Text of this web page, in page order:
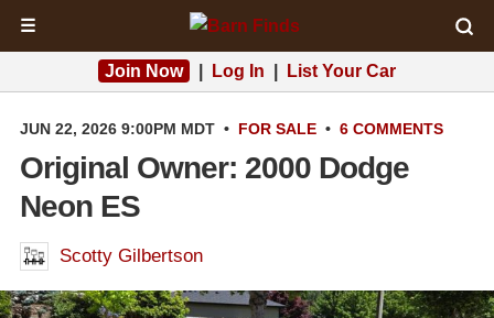
☰
Join Now Log In List Your Car
JUN 22, 2026 9:00PM MDT • FOR SALE • 6 COMMENTS
Original Owner: 2000 Dodge
Neon ES
Scotty Gilbertson